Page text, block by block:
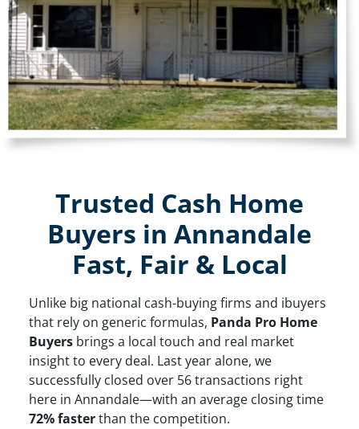
Trusted Cash Home
Buyers in Annandale
Fast, Fair & Local
Unlike big national cash-buying firms and ibuyers
that rely on generic formulas, Panda Pro Home
Buyersbrings a local touch and real market
insight to every deal. Last year alone, we
successfully closed over 56 transactions right
here in Annandale—with an average closing time
72% fasterthan the competition.